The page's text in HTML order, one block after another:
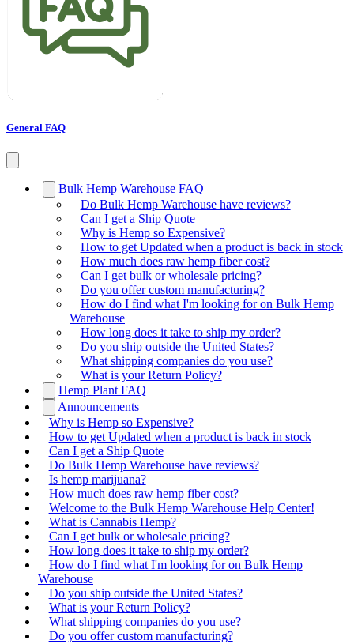
General FAQ
Bulk Hemp Warehouse FAQ
Do Bulk Hemp Warehouse have reviews?
Can I get a Ship Quote
Why is Hemp so Expensive?
How to get Updated when a product is back in stock
How much does raw hemp fiber cost?
Can I get bulk or wholesale pricing?
Do you offer custom manufacturing?
How do I find what I'm looking for on Bulk Hemp
Warehouse
How long does it take to ship my order?
Do you ship outside the United States?
What shipping companies do you use?
What is your Return Policy?
Hemp Plant FAQ
Announcements
Why is Hemp so Expensive?
How to get Updated when a product is back in stock
Can I get a Ship Quote
Do Bulk Hemp Warehouse have reviews?
Is hemp marijuana?
How much does raw hemp fiber cost?
Welcome to the Bulk Hemp Warehouse Help Center!
What is Cannabis Hemp?
Can I get bulk or wholesale pricing?
How long does it take to ship my order?
How do I find what I'm looking for on Bulk Hemp
Warehouse
Do you ship outside the United States?
What is your Return Policy?
What shipping companies do you use?
Do you offer custom manufacturing?